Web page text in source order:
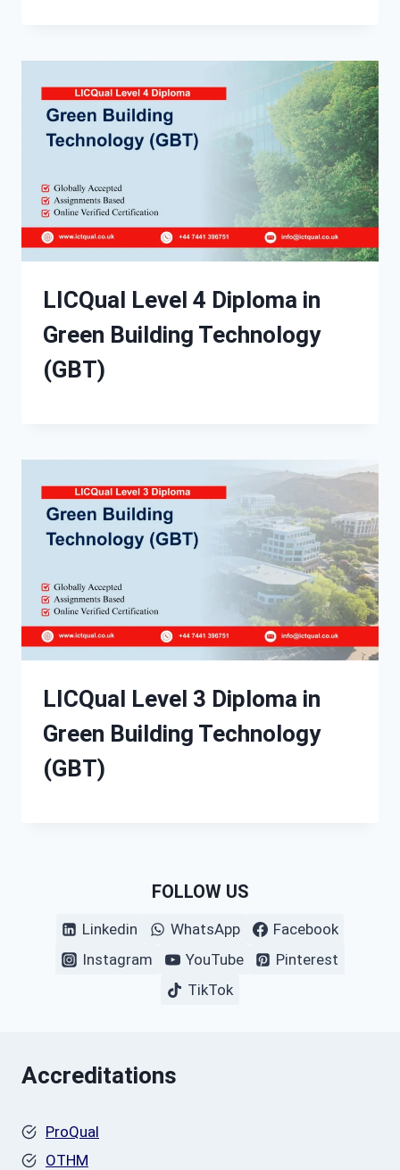
LICQual Level 4 Diploma in
Green Building Technology
(GBT)
LICQual Level 3 Diploma in
Green Building Technology
(GBT)
FOLLOW US
Linkedin WhatsApp
Facebook
Instagram
YouTube
Pinterest
TikTok
Accreditations
ProQual
OTHM